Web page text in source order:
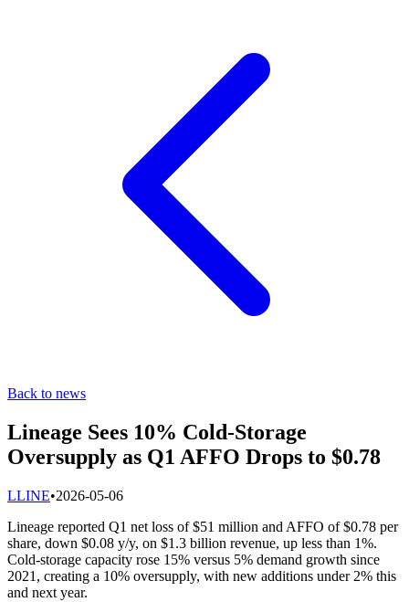
Back to news
Lineage Sees 10% Cold-Storage
Oversupply as Q1 AFFO Drops to $0.78
LLINE•2026-05-06
Lineage reported Q1 net loss of $51 million and AFFO of $0.78 per
share, down $0.08 y/y, on $1.3 billion revenue, up less than 1%.
Cold-storage capacity rose 15% versus 5% demand growth since
2021, creating a 10% oversupply, with new additions under 2% this
and next year.